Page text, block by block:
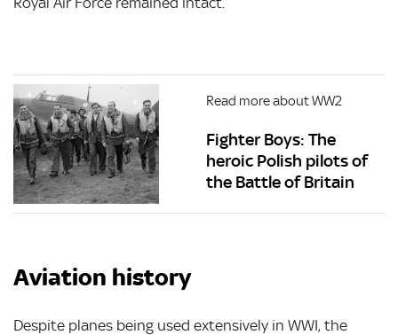
Read more about WW2
Fighter Boys: The
heroic Polish pilots of
the Battle of Britain
Aviation history
Despite planes being used extensively in WWI, the